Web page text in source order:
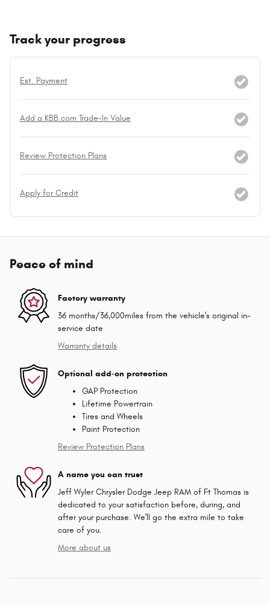
Track your progress
Est. Payment
Add a KBB.com Trade-In Value
Review Protection Plans
Apply for Credit
Peace of mind
Factory warranty
36 months/36,000miles from the vehicle's original in-
service date
Warranty details
Optional add-on protection
GAP Protection
Lifetime Powertrain
Tires and Wheels
Paint Protection
Review Protection Plans
A name you can trust
Jeff Wyler Chrysler Dodge Jeep RAM of Ft Thomas is
dedicated to your satisfaction before, during, and
after your purchase. We'll go the extra mile to take
care of you.
More about us